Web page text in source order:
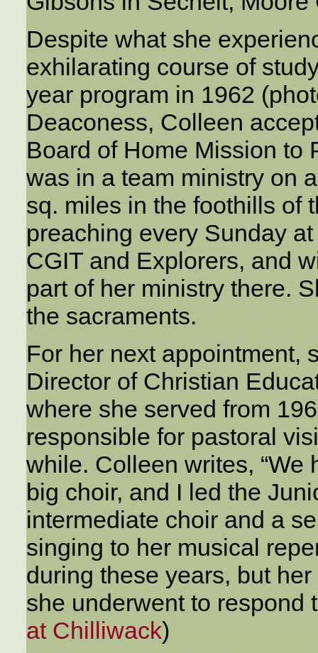
Despite what she
exhilarating course of
year program in 1962
Deaconess, Colleen
Board of Home Mission to
was in a team ministry on
sq. miles in the foothills of
preaching every Sunday
CGIT and Explorers, and
part of her ministry there.
the sacraments.
For her next appointment,
Director of Christian
where she served from
responsible for pastoral
while. Colleen writes,
big choir, and I led the
intermediate choir and a
singing to her musical
during these years, but
she underwent to
at Chilliwack)